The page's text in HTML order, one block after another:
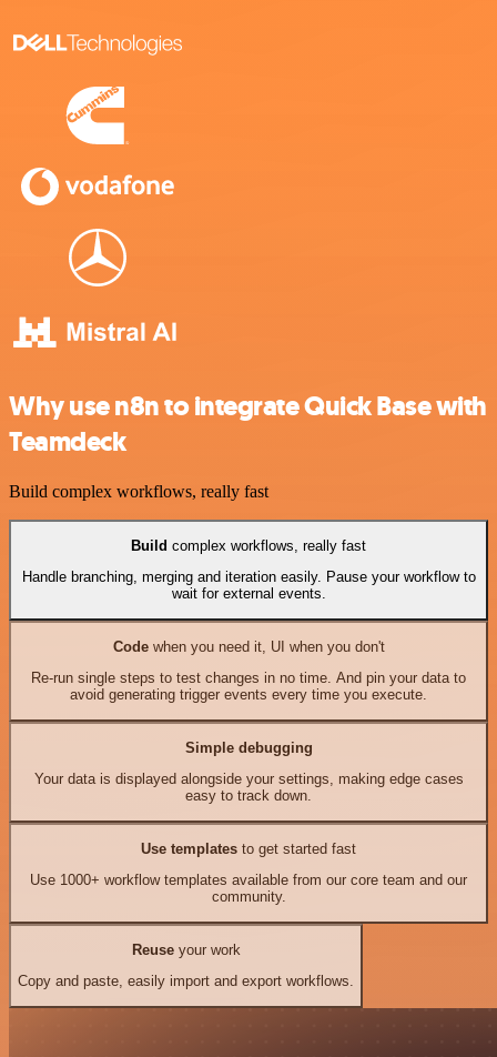
Why use n8n to integrate Quick Base with
Teamdeck
Build complex workflows, really fast
Build complex workflows, really fast
Handle branching, merging and iteration easily. Pause your workflow to
wait for external events.
Codewhen you need it, UI when you don't
Re-run single steps to test changes in no time. And pin your data to
avoid generating trigger events every time you execute.
Simple debugging
Your data is displayed alongside your settings, making edge cases
easy to track down.
Use templates to get started fast
Use 1000+ workflow templates available from our core team and our
community.
Reuseyour work
Copy and paste, easily import and export workflows.